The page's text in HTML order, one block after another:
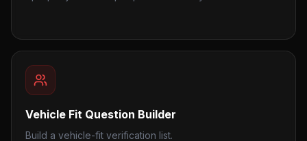
Vehicle Fit Question Builder
Build a vehicle-fit verification list.